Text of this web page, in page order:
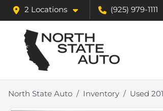
2 Locations (925) 979-1111
North State Auto Inventory Used